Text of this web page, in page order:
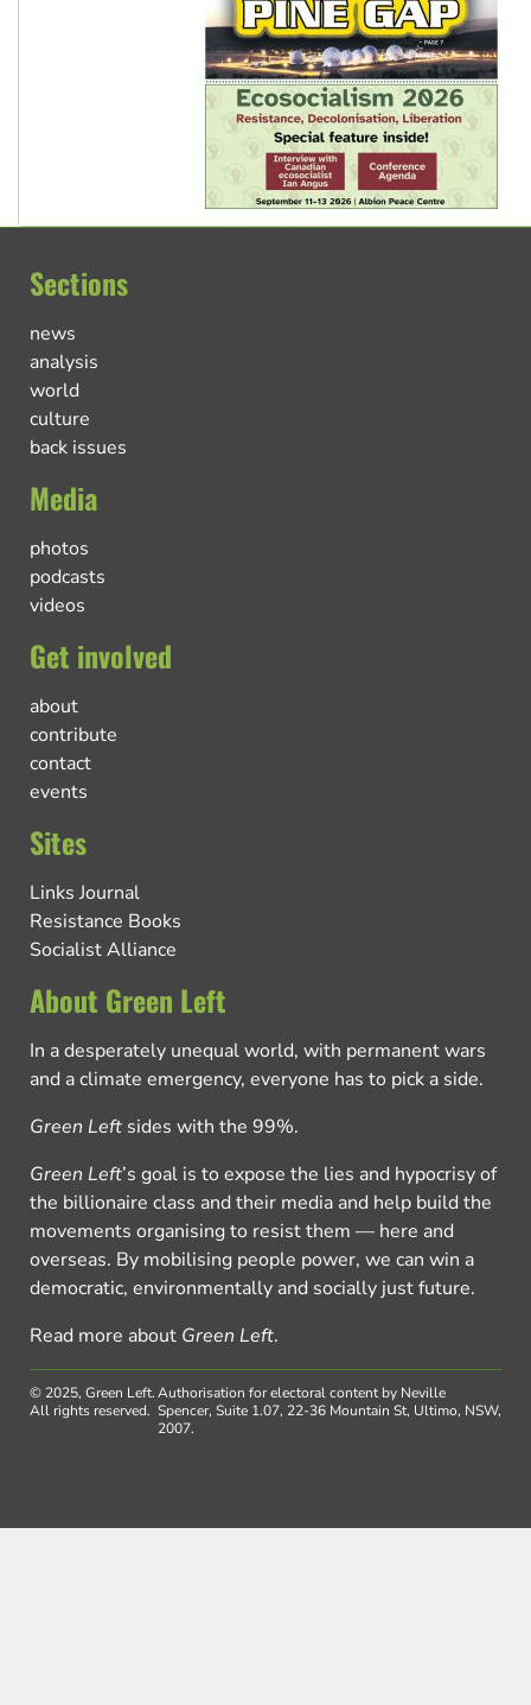
Sections
news
analysis
world
culture
back issues
Media
photos
podcasts
videos
Get involved
about
contribute
contact
events
Sites
Links Journal
Resistance Books
Socialist Alliance
About Green Left
In a desperately unequal world, with permanent wars
and a climate emergency, everyone has to pick a side.
Green Left sides with the 99%.
Green Left’s goal is to expose the lies and hypocrisy of
the billionaire class and their media and help build the
movements organising to resist them — here and
overseas. By mobilising people power, we can win a
democratic, environmentally and socially just future.
Read more about Green Left.
© 2025, Green Left.
All rights reserved.
Authorisation for electoral content by Neville
Spencer, Suite 1.07, 22-36 Mountain St, Ultimo, NSW,
2007.